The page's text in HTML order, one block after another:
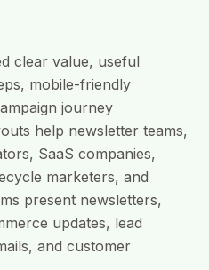
clear value, useful
mobile-friendly
journey
help newsletter teams,
SaaS companies,
marketers, and
present newsletters,
updates, lead
and customer